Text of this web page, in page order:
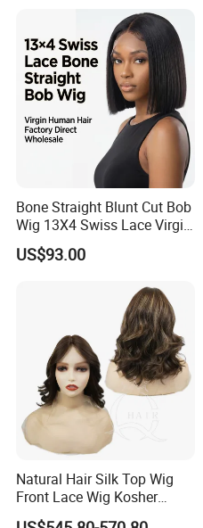
Bone Straight Blunt Cut Bob
Wig 13X4 Swiss Lace Virgin
Human Hair 150/180
Density Wholesale
US$93.00
Natural Hair Silk Top Wig
Front Lace Wig Kosher
Jewish Wig Factory Direct